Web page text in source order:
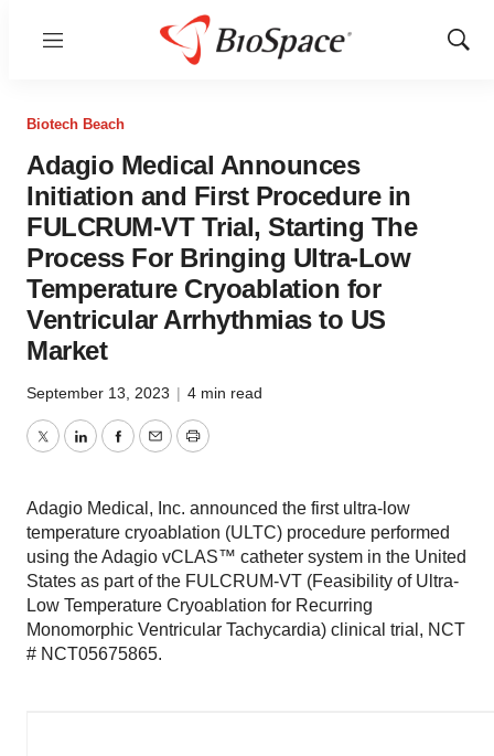
Menu
Show
Biotech Beach
Adagio Medical Announces
Initiation and First Procedure in
FULCRUM-VT Trial, Starting The
Process For Bringing Ultra-Low
Temperature Cryoablation for
Ventricular Arrhythmias to US
Market
September 13, 2023 | 4 min read
TwitterLinkedInFacebook
EmailPrint
Adagio Medical, Inc. announced the first ultra-low
temperature cryoablation (ULTC) procedure performed
using the Adagio vCLAS™ catheter system in the United
States as part of the FULCRUM-VT (Feasibility of Ultra-
Low Temperature Cryoablation for Recurring
Monomorphic Ventricular Tachycardia) clinical trial, NCT
# NCT05675865.